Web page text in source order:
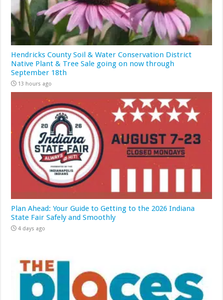
Hendricks County Soil & Water Conservation District
Native Plant & Tree Sale going on now through
September 18th
13 hours ago
Plan Ahead: Your Guide to Getting to the 2026 Indiana
State Fair Safely and Smoothly
4 days ago